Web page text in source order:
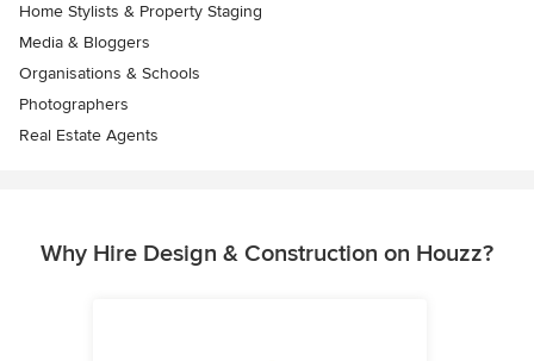
Home Stylists & Property Staging
Media & Bloggers
Organisations & Schools
Photographers
Real Estate Agents
Why Hire Design & Construction on Houzz?